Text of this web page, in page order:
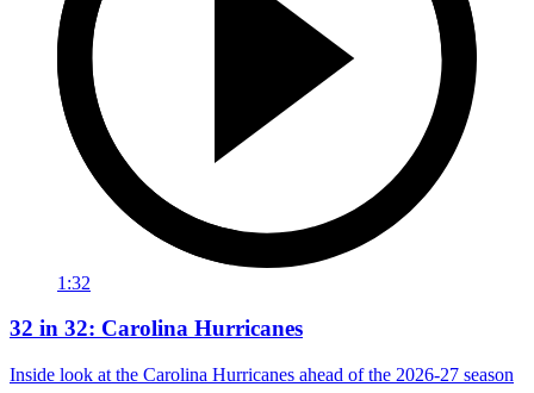
1:32
32 in 32: Carolina Hurricanes
Inside look at the Carolina Hurricanes ahead of the 2026-27 season